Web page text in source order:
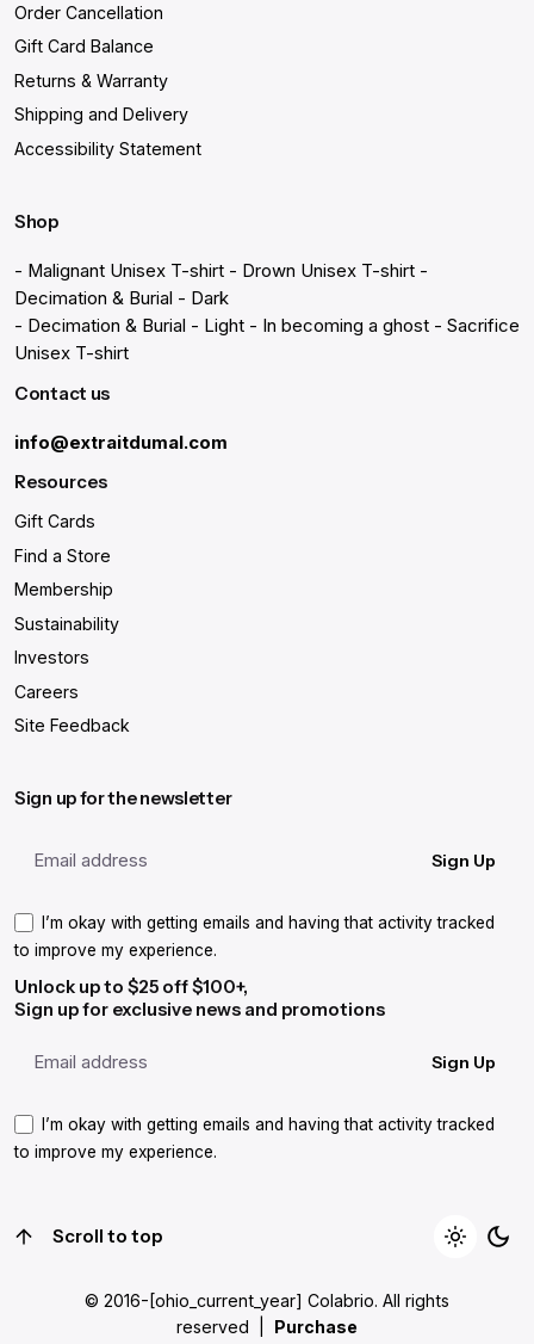
Order Cancellation
Gift Card Balance
Returns & Warranty
Shipping and Delivery
Accessibility Statement
Shop
- Malignant Unisex T-shirt - Drown Unisex T-shirt -
Decimation & Burial - Dark
- Decimation & Burial - Light - In becoming a ghost - Sacrifice
Unisex T-shirt
Contact us
info@extraitdumal.com
Resources
Gift Cards
Find a Store
Membership
Sustainability
Investors
Careers
Site Feedback
Sign up for the newsletter
Sign Up
I’m okay with getting emails and having that activity tracked
to improve my experience.
Unlock up to $25 off $100+,
Sign up for exclusive news and promotions
Sign Up
I’m okay with getting emails and having that activity tracked
to improve my experience.
Scroll to top
© 2016-[ohio_current_year] Colabrio. All rights
reserved | Purchase